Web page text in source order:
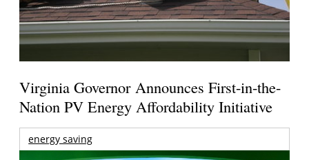
Virginia Governor Announces First-in-the-
Nation PV Energy Affordability Initiative
energy saving